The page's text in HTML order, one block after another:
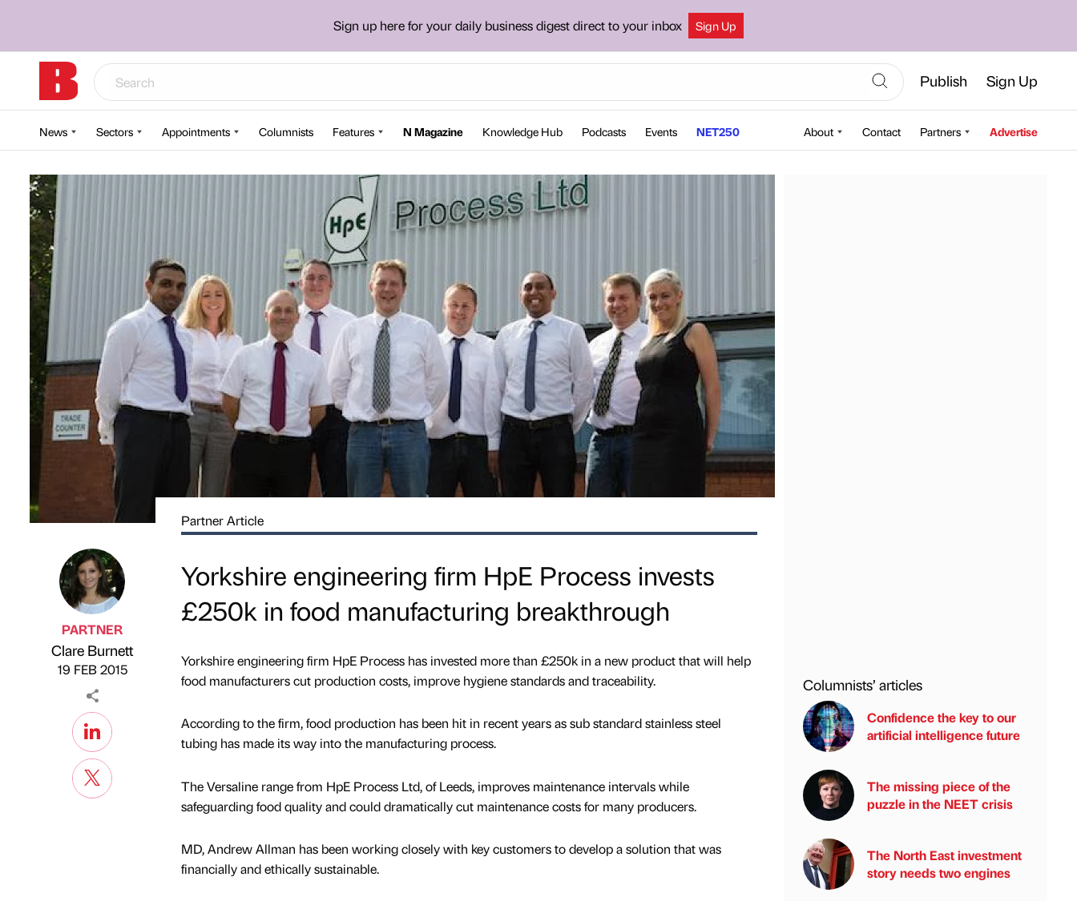
Sign up here for your daily business digest direct to your inbox Sign Up
Publish Sign Up
News Sectors Appointments Columnists Features N Magazine Knowledge Hub Podcasts Events NET250 About Contact Partners Advertise
Published by
PARTNER
Clare Burnett
on
19 FEB 2015
Partner Article
Yorkshire engineering firm HpE Process invests
£250k in food manufacturing breakthrough
Yorkshire engineering firm HpE Process has invested more than £250k in a new product that will help
food manufacturers cut production costs, improve hygiene standards and traceability.
According to the firm, food production has been hit in recent years as sub standard stainless steel
tubing has made its way into the manufacturing process.
The Versaline range from HpE Process Ltd, of Leeds, improves maintenance intervals while
safeguarding food quality and could dramatically cut maintenance costs for many producers.
MD, Andrew Allman has been working closely with key customers to develop a solution that was
financially and ethically sustainable.
Columnists’ articles
Confidence the key to our
artificial intelligence future
The missing piece of the
puzzle in the NEET crisis
The North East investment
story needs two engines